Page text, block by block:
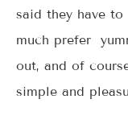
said they have
much prefer
out, and of
simple and